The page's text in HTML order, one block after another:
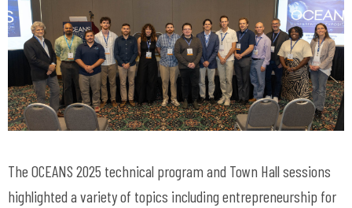
The OCEANS 2025 technical program and Town Hall sessions
highlighted a variety of topics including entrepreneurship for